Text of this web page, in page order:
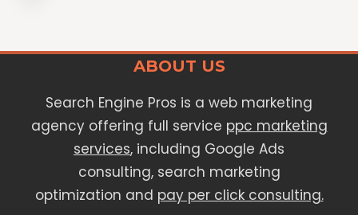
ABOUT US
Search Engine Pros is a web marketing
agency offering full service ppc marketing
services, including Google Ads
consulting, search marketing
optimization and pay per click consulting.